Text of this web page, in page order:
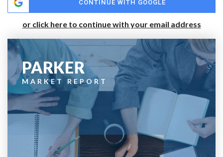
CONTINUE WITH GOOGLE
or click here to continue with your email address
PARKER
MARKET REPORT